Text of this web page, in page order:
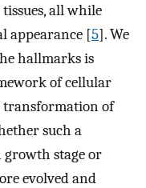
all while
appearance [5]. We
hallmarks is
of cellular
transformation of
such a
stage or
evolved and